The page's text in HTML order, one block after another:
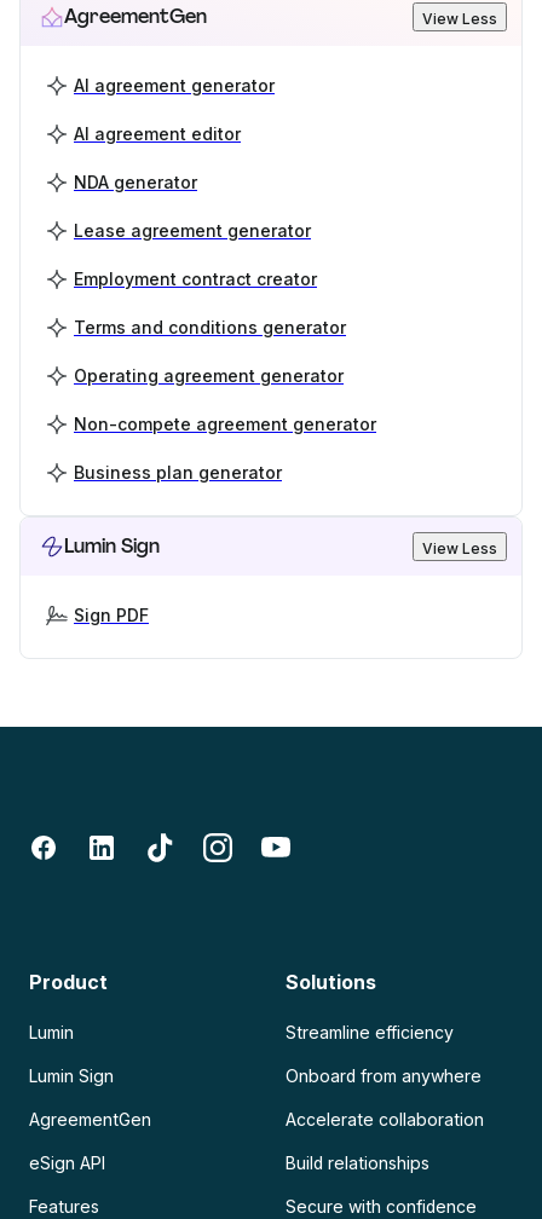
AgreementGen View Less
AI agreement generator
AI agreement editor
NDA generator
Lease agreement generator
Employment contract creator
Terms and conditions generator
Operating agreement generator
Non-compete agreement generator
Business plan generator
Lumin Sign View Less
Sign PDF
Product
Lumin
Lumin Sign
AgreementGen
eSign API
Features
Solutions
Streamline efficiency
Onboard from anywhere
Accelerate collaboration
Build relationships
Secure with confidence